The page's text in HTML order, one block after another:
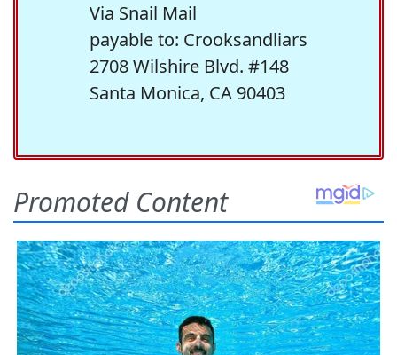
Via Snail Mail
payable to: Crooksandliars
2708 Wilshire Blvd. #148
Santa Monica, CA 90403